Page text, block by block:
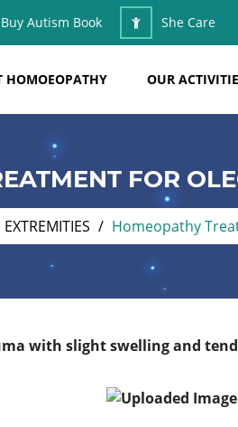
Buy Autism Book She Care
HOMOEOPATHY OUR
FOR
EXTREMITIES Homeopathy
with slight swelling and